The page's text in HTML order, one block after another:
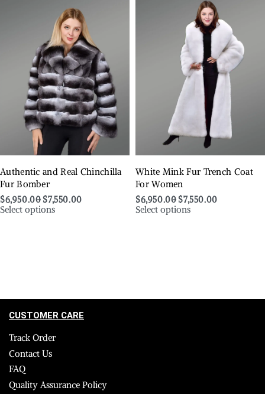
Authentic and Real Chinchilla
Fur Bomber
$6,950.00 $7,550.00
Select options
White Mink Fur Trench Coat
For Women
$6,950.00 $7,550.00
Select options
CUSTOMER CARE
Track Order
Contact Us
FAQ
Quality Assurance Policy